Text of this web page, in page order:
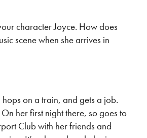
character Joyce. How does
scene when she arrives in
hops on a train, and gets a job.
her first night there, so goes to
Club with her friends and